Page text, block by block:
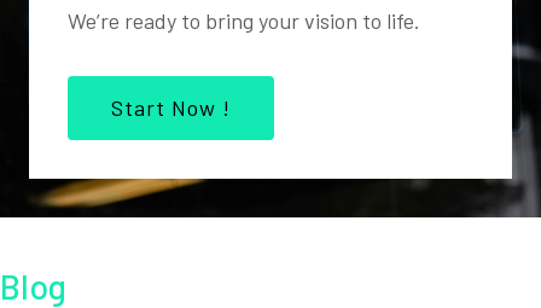
We’re ready to bring your vision to life.
Start Now !
Blog